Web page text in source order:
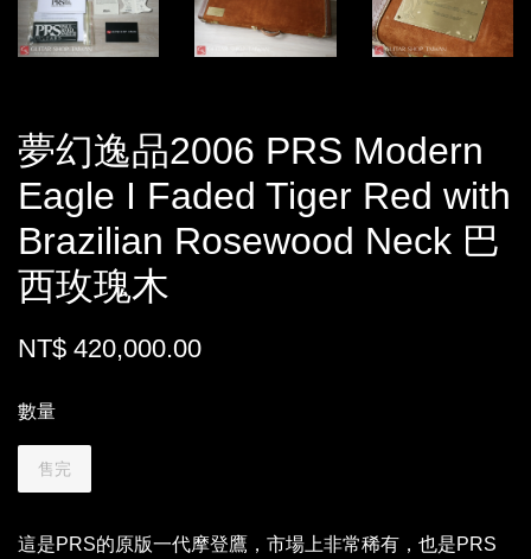
夢幻逸品2006 PRS Modern
Eagle I Faded Tiger Red with
Brazilian Rosewood Neck 巴
西玫瑰木
NT$ 420,000.00
數量
售完
這是PRS的原版一代摩登鷹，市場上非常稀有，也是PRS